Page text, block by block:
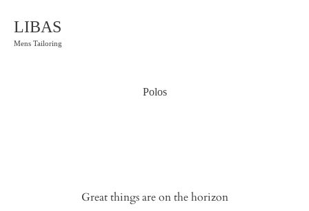
LIBAS
Mens Tailoring
Polos
Great things are on the horizon